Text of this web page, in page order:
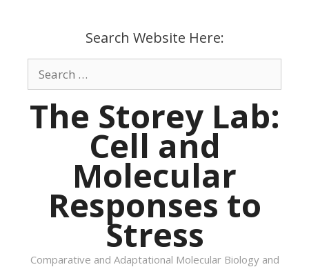
Search Website Here:
Search
for:
The Storey Lab:
Cell and
Molecular
Responses to
Stress
Comparative and Adaptational Molecular Biology and